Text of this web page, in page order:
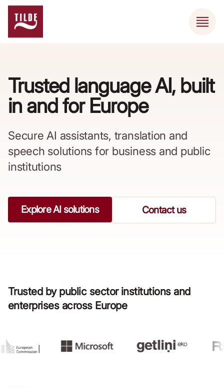
Trusted language AI, built
in and for Europe ​
Secure AI assistants, translation and
speech solutions for business and public
institutions
Explore AI solutions Contact us
Trusted by public sector institutions and
enterprises across Europe